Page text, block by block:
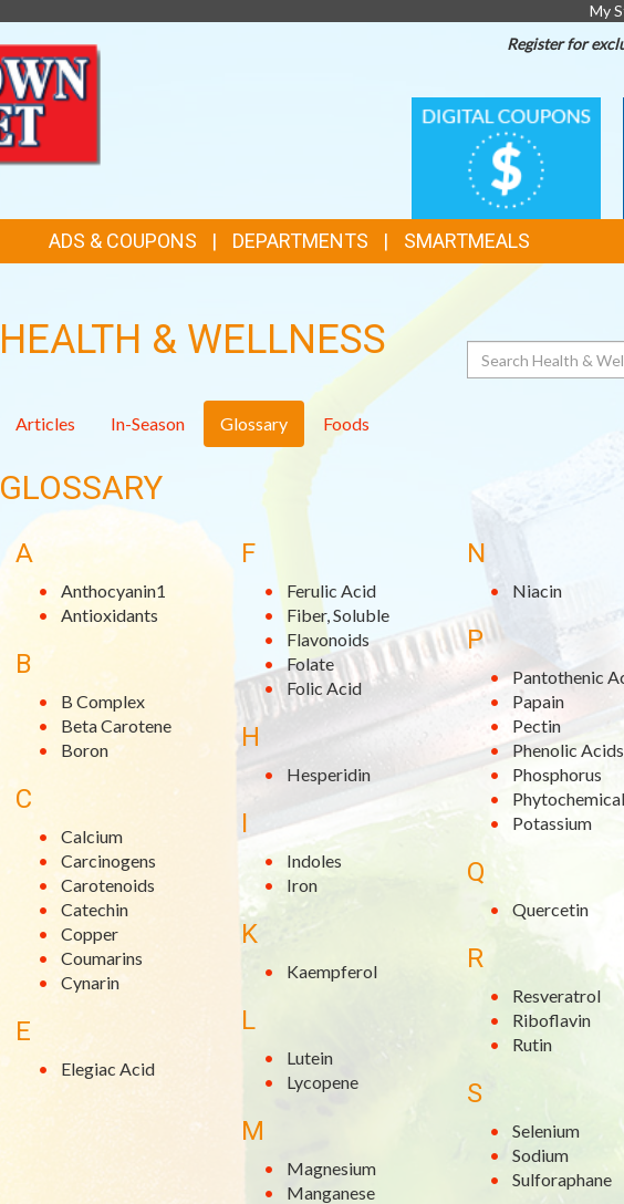
My
Register for
DIGITAL
COUPONS
ADS & COUPONS DEPARTMENTS SMARTMEALS
HEALTH & WELLNESS Search
Articles In-Season Glossary Foods
GLOSSARY
A
Anthocyanin1
Antioxidants
B
B Complex
Beta Carotene
Boron
C
Calcium
Carcinogens
Carotenoids
Catechin
Copper
Coumarins
Cynarin
E
Elegiac Acid
F
Ferulic Acid
Fiber, Soluble
Flavonoids
Folate
Folic Acid
H
Hesperidin
I
Indoles
Iron
K
Kaempferol
L
Lutein
Lycopene
M
Magnesium
Manganese
N
Niacin
P
Pantothenic
Papain
Pectin
Phenolic Acids
Phosphorus
Potassium
Q
Quercetin
R
Resveratrol
Riboflavin
Rutin
S
Selenium
Sodium
Sulforaphane